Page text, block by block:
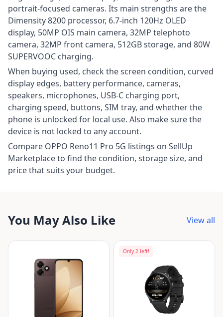
portrait-focused cameras. Its main strengths are the
Dimensity 8200 processor, 6.7-inch 120Hz OLED
display, 50MP OIS main camera, 32MP telephoto
camera, 32MP front camera, 512GB storage, and 80W
SUPERVOOC charging.
When buying used, check the screen condition, curved
display edges, battery performance, cameras,
speakers, microphones, USB-C charging port,
charging speed, buttons, SIM tray, and whether the
phone is unlocked for local use. Also make sure the
device is not locked to any account.
Compare OPPO Reno11 Pro 5G listings on SellUp
Marketplace to find the condition, storage size, and
price that suits your budget.
You May Also Like View all
Only 2 left!